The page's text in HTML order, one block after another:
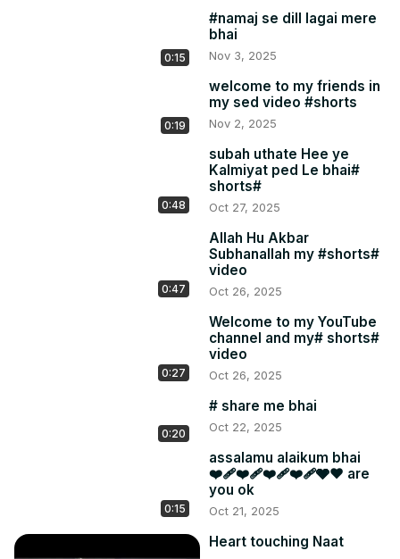
0:15
#namaj se dill lagai mere
bhai
Nov 3, 2025
0:19
welcome to my friends in
my sed video #shorts
Nov 2, 2025
0:48
subah uthate Hee ye
Kalmiyat ped Le bhai#
shorts#
Oct 27, 2025
0:47
Allah Hu Akbar
Subhanallah my #shorts#
video
Oct 26, 2025
0:27
Welcome to my YouTube
channel and my# shorts#
video
Oct 26, 2025
0:20
# share me bhai
Oct 22, 2025
0:15
assalamu alaikum bhai
❤️‍🩹❤️‍🩹❤️‍🩹❤️‍🩹🩶❤ are
you ok
Oct 21, 2025
Heart touching Naat